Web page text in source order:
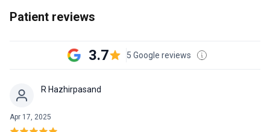
Patient reviews
3.7 5 Google reviews
R Hazhirpasand
Apr 17, 2025